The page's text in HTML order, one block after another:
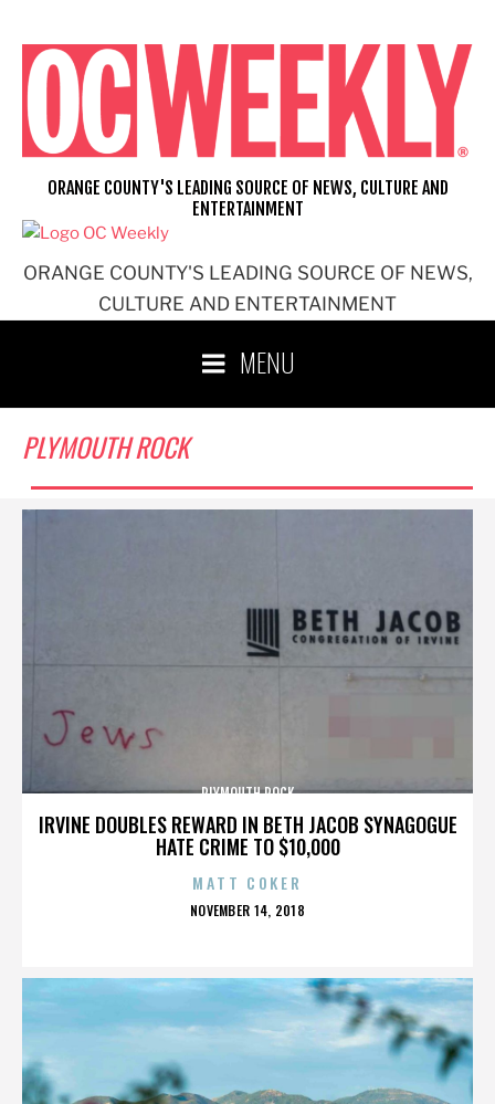
content
ORANGE COUNTY'S LEADING SOURCE OF NEWS,
CULTURE AND ENTERTAINMENT
ORANGE COUNTY'S LEADING SOURCE OF NEWS, CULTURE AND
ENTERTAINMENT
MENU
PLYMOUTH ROCK
IRVINE DOUBLES REWARD IN BETH JACOB SYNAGOGUE
HATE CRIME TO $10,000
PLYMOUTH ROCK
MATT COKER
POSTED
NOVEMBER 14, 2018